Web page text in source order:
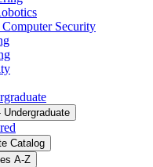
Security
Catalog
A-​Z